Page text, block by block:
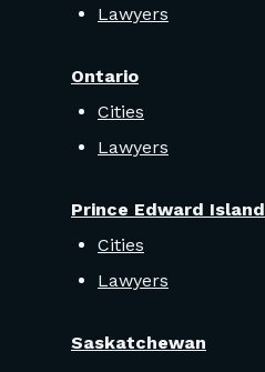
Lawyers
Ontario
Cities
Lawyers
Prince Edward Island
Cities
Lawyers
Saskatchewan